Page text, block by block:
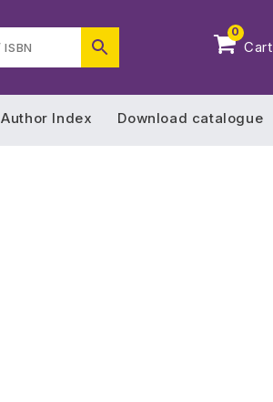
0
Cart
Author Index Download catalogue